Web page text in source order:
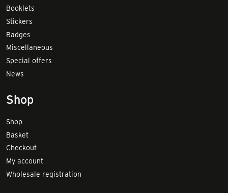
Booklets
Stickers
Badges
Miscellaneous
Special offers
News
Shop
Shop
Basket
Checkout
My account
Wholesale registration